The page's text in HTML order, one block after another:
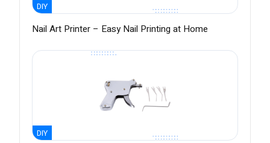
DIY
Nail Art Printer – Easy Nail Printing at Home
DIY